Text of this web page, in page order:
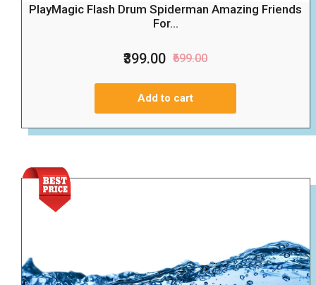
PlayMagic Flash Drum Spiderman Amazing Friends
For...
₹399.00 ₹699.00
Add to cart